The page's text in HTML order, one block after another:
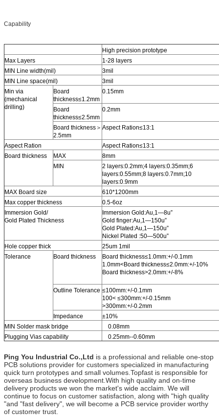
Capability
High precision prototype
Max Layers
1-28 layers
MIN Line width(mil)
3mil
MIN Line space(mil)
3mil
Min via
(mechanical
drilling)
Board
thickness≤1.2mm
0.15mm
Board
thickness≤2.5mm
0.2mm
Board thickness＞
2.5mm
Aspect Ration≤13:1
Aspect Ration
Aspect Ration≤13:1
Board thickness
MAX
8mm
MIN
2 layers:0.2mm;4 layers:0.35mm;6
layers:0.55mm;8 layers:0.7mm;10
layers:0.9mm
MAX Board size
610*1200mm
Max copper thickness
0.5-6oz
Immersion Gold/
Gold Plated Thickness
Immersion Gold:Au,1—8u”
Gold finger:Au,1—150u”
Gold Plated:Au,1—150u”
Nickel Plated :50—500u”
Hole copper thick
25um 1mil
Tolerance
Board thickness
Board thickness≤1.0mm:+/-0.1mm
1.0mm<Board thickness≤2.0mm:+/-10%
Board thickness>2.0mm:+/-8%
Outline Tolerance ≤100mm:+/-0.1mm
100< ≤300mm:+/-0.15mm
>300mm:+/-0.2mm
Impedance
±10%
MIN Solder mask bridge
0.08mm
Plugging Vias capability
0.25mm--0.60mm
Ping You Industrial Co.,Ltd is a professional and reliable one-stop
PCB solutions provider for customers specialized in manufacturing
quick turn prototypes and small volumes.Topfast is responsible for
overseas business development.With high quality and on-time
delivery products we won the market's wide acclaim. We will
continue to focus on customer satisfaction, along with "high quality
"and "fast delivery", we will become a PCB service provider worthy
of customer trust.